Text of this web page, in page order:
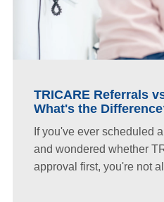
TRICARE Referrals
What's the
If you've ever scheduled
and wondered whether
approval first, you're not